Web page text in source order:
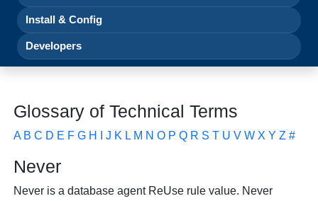
Install & Config
Developers
Glossary of Technical Terms
A B C D E F G H J K L M N O P Q R S T U V W X Y Z #
Never
Never is a database agent ReUse rule value. Never